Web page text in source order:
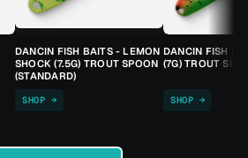
DANCIN FISH BAITS - LEMON
SHOCK (7.5G) TROUT SPOON
(STANDARD)
SHOP →
DANCIN FISH
(7G) TROUT
SHOP →